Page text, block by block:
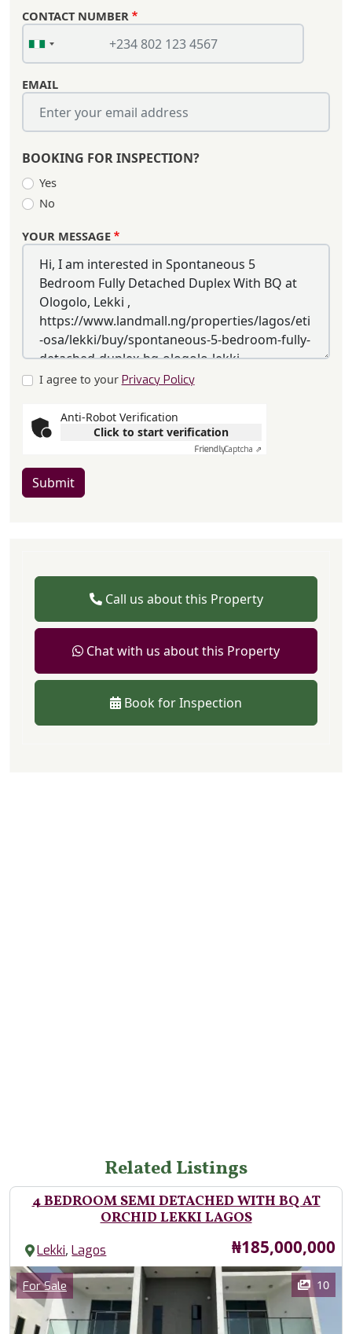
CONTACT NUMBER
EMAIL
BOOKING FOR INSPECTION?
Yes
No
YOUR MESSAGE
I agree to your Privacy Policy
Anti-Robot Verification
Click to start verification
FriendlyCaptcha ⇗
Submit
Call us about this Property
Chat with us about this Property
Book for Inspection
Related Listings
4 BEDROOM SEMI DETACHED WITH BQ AT
ORCHID LEKKI LAGOS
Lekki,Lagos Price
₦185,000,000
Images
Category
For Sale 10